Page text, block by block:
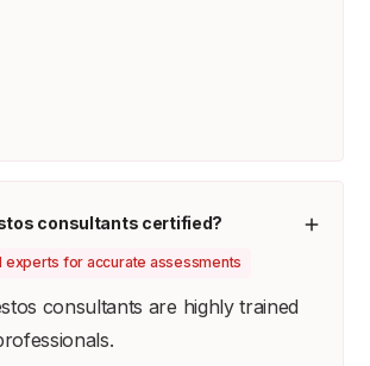
consultants certified?
experts for accurate assessments
consultants are highly trained